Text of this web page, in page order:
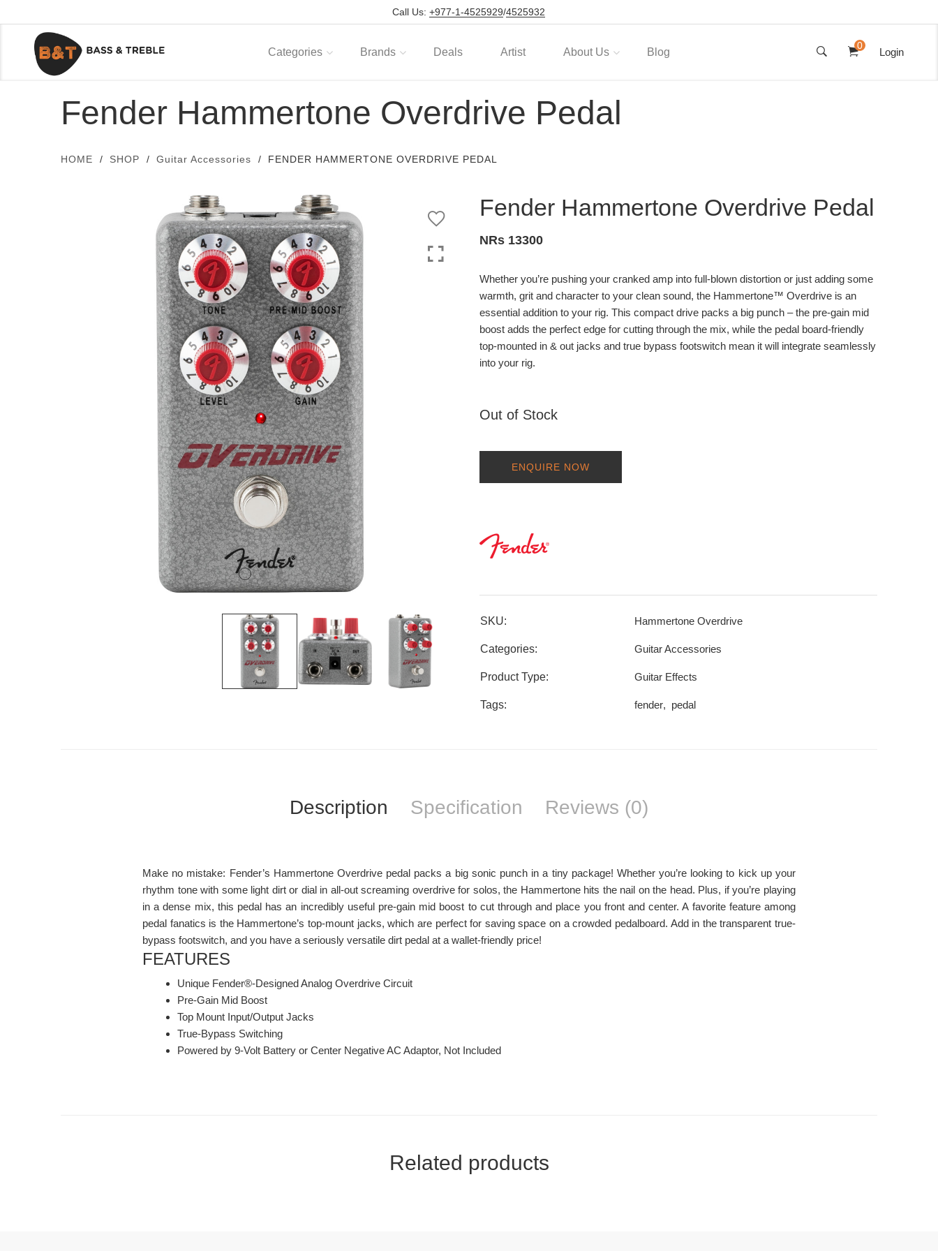
Call Us:+977-1-4525929/4525932
Categories Brands Deals Artist About Us Blog
0
Login
Fender Hammertone Overdrive Pedal
HOME SHOP Guitar Accessories FENDER HAMMERTONE OVERDRIVE PEDAL
Fender Hammertone Overdrive Pedal
NRs 13300
Whether you’re pushing your cranked amp into full-blown distortion or just adding some
warmth, grit and character to your clean sound, the Hammertone™ Overdrive is an
essential addition to your rig. This compact drive packs a big punch – the pre-gain mid
boost adds the perfect edge for cutting through the mix, while the pedal board-friendly
top-mounted in & out jacks and true bypass footswitch mean it will integrate seamlessly
into your rig.
Out of Stock
ENQUIRE NOW
SKU: Hammertone Overdrive
Categories: Guitar Accessories
Product Type: Guitar Effects
Tags: fender, pedal
Description Specification Reviews (0)
Make no mistake: Fender’s Hammertone Overdrive pedal packs a big sonic punch in a tiny package! Whether you’re looking to kick up your
rhythm tone with some light dirt or dial in all-out screaming overdrive for solos, the Hammertone hits the nail on the head. Plus, if you’re playing
in a dense mix, this pedal has an incredibly useful pre-gain mid boost to cut through and place you front and center. A favorite feature among
pedal fanatics is the Hammertone’s top-mount jacks, which are perfect for saving space on a crowded pedalboard. Add in the transparent true-
bypass footswitch, and you have a seriously versatile dirt pedal at a wallet-friendly price!
FEATURES
Unique Fender®-Designed Analog Overdrive Circuit
Pre-Gain Mid Boost
Top Mount Input/Output Jacks
True-Bypass Switching
Powered by 9-Volt Battery or Center Negative AC Adaptor, Not Included
Related products